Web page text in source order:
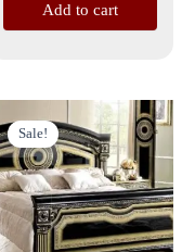
Add to cart
Sale!
Price
range:
£799.00
through
£1,249.00
product
has
multiple
variants.
The